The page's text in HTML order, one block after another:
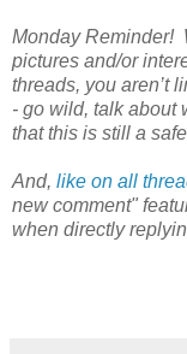
Monday Reminder!
pictures and/or
threads, you aren’t
- go wild, talk about
that this is still a
And, like on all
new comment"
when directly